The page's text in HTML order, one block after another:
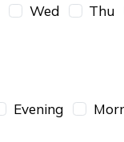
Wed Thu
Evening